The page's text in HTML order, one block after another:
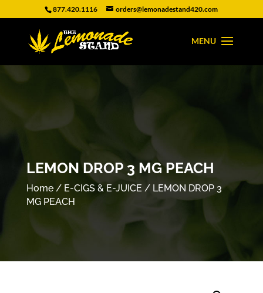
877.420.1116 orders@lemonadestand420.com
LEMON DROP 3 MG PEACH
Home/ E-CIGS & E-JUICE / LEMON DROP 3
MG PEACH